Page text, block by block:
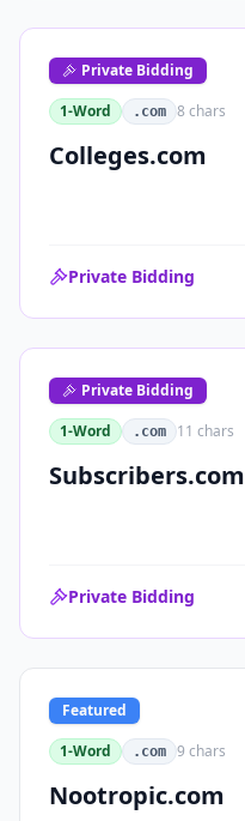
Private Bidding
1-Word
.com 8 chars
Colleges.com
Private Bidding
Private Bidding
1-Word
.com 11 chars
Subscribers.com
Private Bidding
Featured
1-Word
.com 9 chars
Nootropic.com